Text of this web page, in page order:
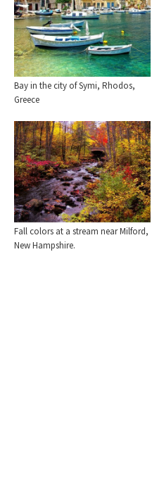
Bay in the city of Symi, Rhodos,
Greece
Fall colors at a stream near Milford,
New Hampshire.